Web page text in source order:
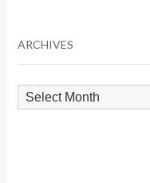
ARCHIVES
Archives